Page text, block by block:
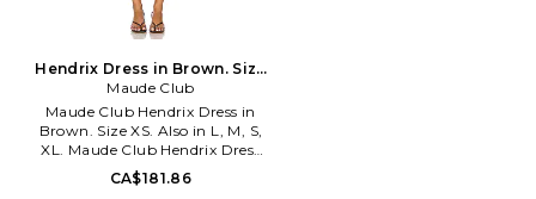
Hendrix Dress in Brown. Size
XL. Also
Maude Club
Maude Club Hendrix Dress in
Brown. Size XS. Also in L, M, S,
XL. Maude Club Hendrix Dress
in Brown. Size L, M, S, XL. Self:
100% polyester Lining: 95%
CA$181.86